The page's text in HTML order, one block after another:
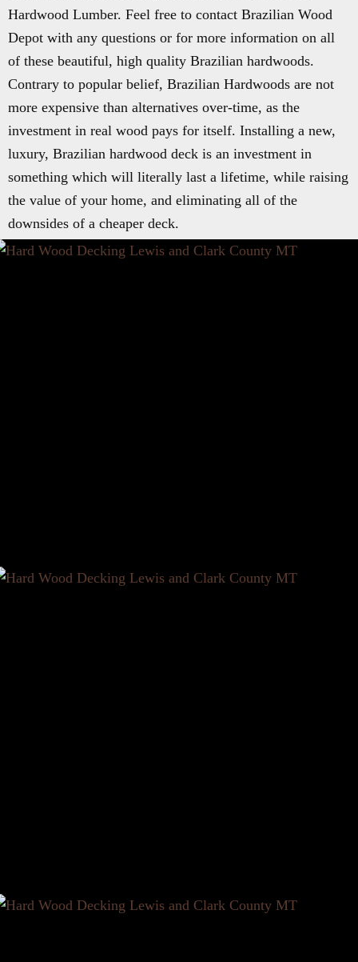
Hardwood Lumber. Feel free to contact Brazilian Wood
Depot with any questions or for more information on all
of these beautiful, high quality Brazilian hardwoods.
Contrary to popular belief, Brazilian Hardwoods are not
more expensive than alternatives over-time, as the
investment in real wood pays for itself. Installing a new,
luxury, Brazilian hardwood deck is an investment in
something which will literally last a lifetime, while raising
the value of your home, and eliminating all of the
downsides of a cheaper deck.